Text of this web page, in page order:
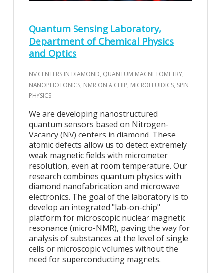
Quantum Sensing Laboratory,
Department of Chemical Physics
and Optics
NV CENTERS IN DIAMOND, QUANTUM MAGNETOMETRY,
NANOPHOTONICS, NMR ON A CHIP, MICROFLUIDICS, SPIN
PHYSICS
We are developing nanostructured
quantum sensors based on Nitrogen-
Vacancy (NV) centers in diamond. These
atomic defects allow us to detect extremely
weak magnetic fields with micrometer
resolution, even at room temperature. Our
research combines quantum physics with
diamond nanofabrication and microwave
electronics. The goal of the laboratory is to
develop an integrated "lab-on-chip"
platform for microscopic nuclear magnetic
resonance (micro-NMR), paving the way for
analysis of substances at the level of single
cells or microscopic volumes without the
need for superconducting magnets.